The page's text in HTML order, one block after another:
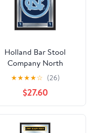
Holland Bar Stool
Company North
Carolina Logo Mirror
Art, 17 X 22-Inch, Black
★★★★☆ (26)
$27.60